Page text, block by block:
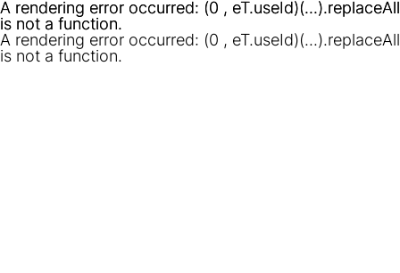
A rendering error occurred: (0 , eT.useId)(...).replaceAll
is not a function.
A rendering error occurred: (0 , eT.useId)(...).replaceAll
is not a function.
A rendering error occurred: (0 , eT.useId)(...).replaceAll
is not a function.